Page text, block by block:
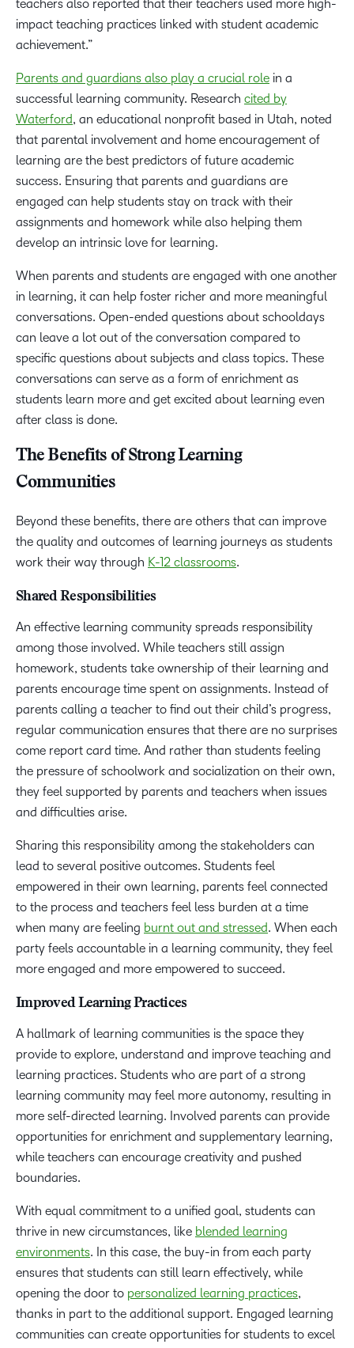
teachers also reported that their teachers used more high-
impact teaching practices linked with student academic
achievement.”
Parents and guardians also play a crucial role in a
successful learning community. Research cited by
Waterford, an educational nonprofit based in Utah, noted
that parental involvement and home encouragement of
learning are the best predictors of future academic
success. Ensuring that parents and guardians are
engaged can help students stay on track with their
assignments and homework while also helping them
develop an intrinsic love for learning.
When parents and students are engaged with one another
in learning, it can help foster richer and more meaningful
conversations. Open-ended questions about schooldays
can leave a lot out of the conversation compared to
specific questions about subjects and class topics. These
conversations can serve as a form of enrichment as
students learn more and get excited about learning even
after class is done.
The Benefits of Strong Learning
Communities
Beyond these benefits, there are others that can improve
the quality and outcomes of learning journeys as students
work their way through K-12 classrooms.
Shared Responsibilities
An effective learning community spreads responsibility
among those involved. While teachers still assign
homework, students take ownership of their learning and
parents encourage time spent on assignments. Instead of
parents calling a teacher to find out their child’s progress,
regular communication ensures that there are no surprises
come report card time. And rather than students feeling
the pressure of schoolwork and socialization on their own,
they feel supported by parents and teachers when issues
and difficulties arise.
Sharing this responsibility among the stakeholders can
lead to several positive outcomes. Students feel
empowered in their own learning, parents feel connected
to the process and teachers feel less burden at a time
when many are feeling burnt out and stressed. When each
party feels accountable in a learning community, they feel
more engaged and more empowered to succeed.
Improved Learning Practices
A hallmark of learning communities is the space they
provide to explore, understand and improve teaching and
learning practices. Students who are part of a strong
learning community may feel more autonomy, resulting in
more self-directed learning. Involved parents can provide
opportunities for enrichment and supplementary learning,
while teachers can encourage creativity and pushed
boundaries.
With equal commitment to a unified goal, students can
thrive in new circumstances, like blended learning
environments. In this case, the buy-in from each party
ensures that students can still learn effectively, while
opening the door to personalized learning practices,
thanks in part to the additional support. Engaged learning
communities can create opportunities for students to excel